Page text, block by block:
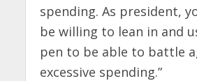
spending. As president,
be willing to lean in and
pen to be able to battle
excessive spending.”